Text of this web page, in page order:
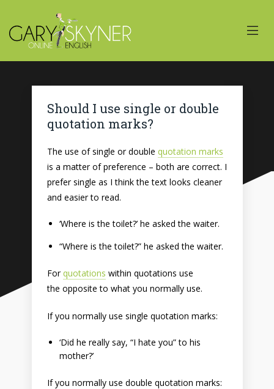
Should I use single or double
quotation marks?
The use of single or double quotation marks
is a matter of preference – both are correct. I
prefer single as I think the text looks cleaner
and easier to read.
‘Where is the toilet?’ he asked the waiter.
“Where is the toilet?” he asked the waiter.
Forquotations within quotations use
the opposite to what you normally use.
If you normally use single quotation marks:
‘Did he really say, “I hate you” to his
mother?’
If you normally use double quotation marks: